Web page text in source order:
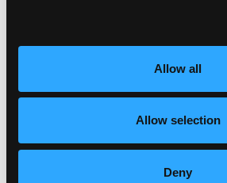
Allow all
Allow selection
Deny
Moritz Schlatter, 2017